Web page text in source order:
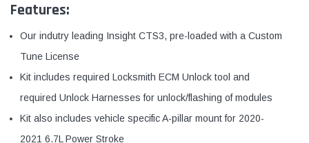
Features:
Our indutry leading Insight CTS3, pre-loaded with a Custom
Tune License
Kit includes required Locksmith ECM Unlock tool and
required Unlock Harnesses for unlock/flashing of modules
Kit also includes vehicle specific A-pillar mount for 2020-
2021 6.7L Power Stroke